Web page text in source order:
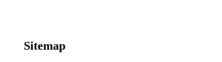
Sitemap